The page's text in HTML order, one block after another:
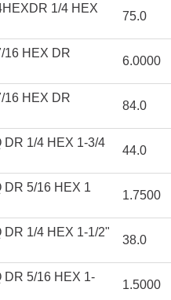
1/4 HEX
75.0
16 HEX DR
6.0000
16 HEX DR
84.0
DR 1/4 HEX 1-3/4
44.0
DR 5/16 HEX 1
1.7500
DR 1/4 HEX 1-1/2"
38.0
DR 5/16 HEX 1-
1.5000